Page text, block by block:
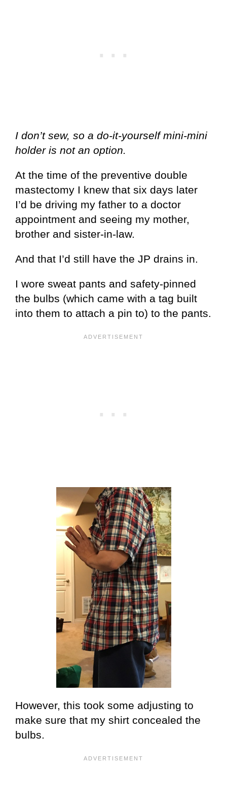
I don’t sew, so a do-it-yourself mini-mini
holder is not an option.
At the time of the preventive double
mastectomy I knew that six days later
I’d be driving my father to a doctor
appointment and seeing my mother,
brother and sister-in-law.
And that I’d still have the JP drains in.
I wore sweat pants and safety-pinned
the bulbs (which came with a tag built
into them to attach a pin to) to the pants.
However, this took some adjusting to
make sure that my shirt concealed the
bulbs.